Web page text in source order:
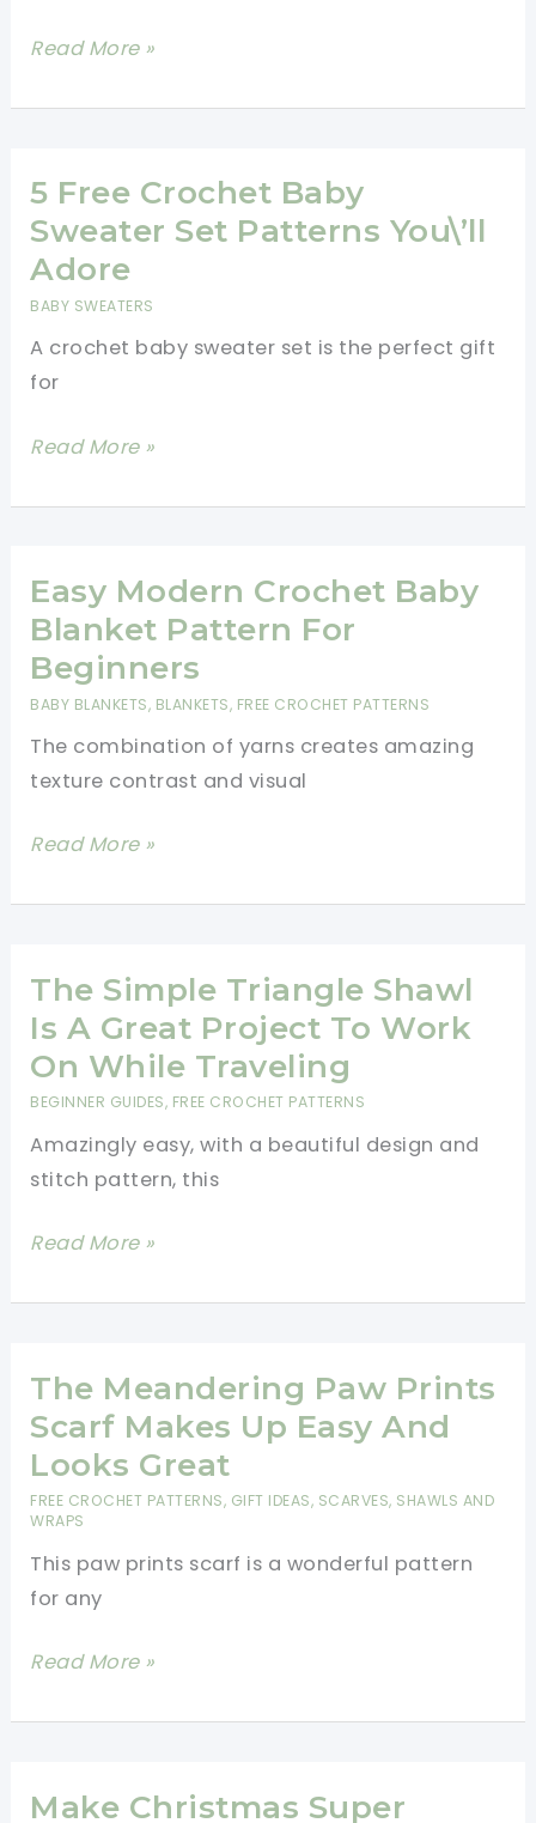
Fast
Easy
Baby
Swirl
Hat
Two
Colours
Read More »
5 Free Crochet Baby
Sweater Set Patterns You\’ll
Adore
BABY SWEATERS
A crochet baby sweater set is the perfect gift
for
5
Crochet
Sweater
Set
Patterns
You\’ll
Read More »
Easy Modern Crochet Baby
Blanket Pattern For
Beginners
BABY BLANKETS, BLANKETS, FREE CROCHET PATTERNS
The combination of yarns creates amazing
texture contrast and visual
Easy
Crochet
Blanket
Pattern
For
Beginners
Read More »
The Simple Triangle Shawl
Is A Great Project To Work
On While Traveling
BEGINNER GUIDES, FREE CROCHET PATTERNS
Amazingly easy, with a beautiful design and
stitch pattern, this
The
Triangle
Is
A
Great
Project
To
Work
On
Traveling
Read More »
The Meandering Paw Prints
Scarf Makes Up Easy And
Looks Great
FREE CROCHET PATTERNS, GIFT IDEAS, SCARVES, SHAWLS AND
WRAPS
This paw prints scarf is a wonderful pattern
for any
The
Paw
Scarf
Read More »
Make Christmas Super